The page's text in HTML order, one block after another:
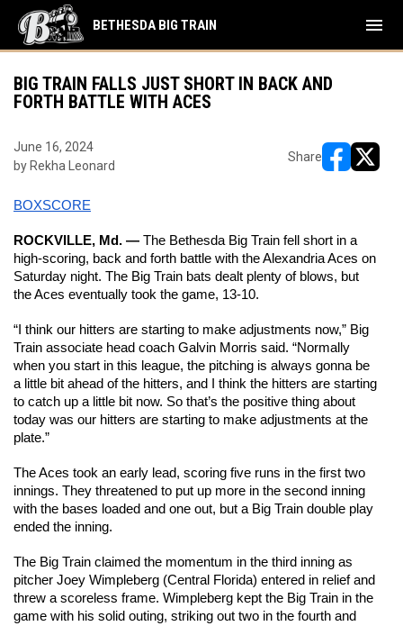
BETHESDA BIG TRAIN menu
BIG TRAIN FALLS JUST SHORT IN BACK AND
FORTH BATTLE WITH ACES
June 16, 2024
by Rekha Leonard
Share
BOXSCORE
ROCKVILLE, Md. — The Bethesda Big Train fell short in a
high-scoring, back and forth battle with the Alexandria Aces on
Saturday night. The Big Train bats dealt plenty of blows, but
the Aces eventually took the game, 13-10.
“I think our hitters are starting to make adjustments now,” Big
Train associate head coach Galvin Morris said. “Normally
when you start in this league, the pitching is always gonna be
a little bit ahead of the hitters, and I think the hitters are starting
to catch up a little bit now. So that’s the positive thing about
today was our hitters are starting to make adjustments at the
plate.”
The Aces took an early lead, scoring five runs in the first two
innings. They threatened to put up more in the second inning
with the bases loaded and one out, but a Big Train double play
ended the inning.
The Big Train claimed the momentum in the third inning as
pitcher Joey Wimpleberg (Central Florida) entered in relief and
threw a scoreless frame. Wimpleberg kept the Big Train in the
game with his solid outing, striking out two in the fourth and